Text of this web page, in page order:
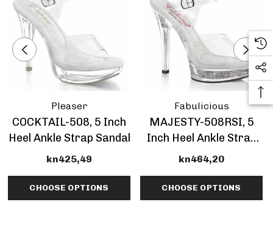
Pleaser
COCKTAIL-508, 5 Inch
Heel Ankle Strap Sandal
kn425,49
CHOOSE OPTIONS
Fabulicious
MAJESTY-508RSI, 5
Inch Heel Ankle Strap
Sandal With
kn464,20
CHOOSE OPTIONS